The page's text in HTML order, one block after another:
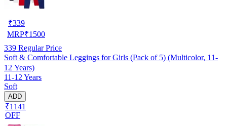
₹339
MRP₹1500
339 Regular Price
Soft & Comfortable Leggings for Girls (Pack of 5) (Multicolor, 11-
12 Years)
11-12 Years
Soft
ADD
₹1141
OFF